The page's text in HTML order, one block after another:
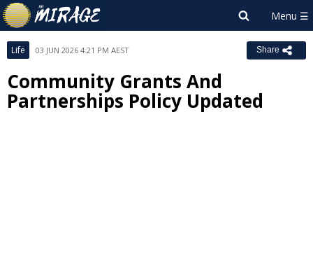
Life 03 JUN 2026 4:21 PM AEST Share
Community Grants And
Partnerships Policy Updated